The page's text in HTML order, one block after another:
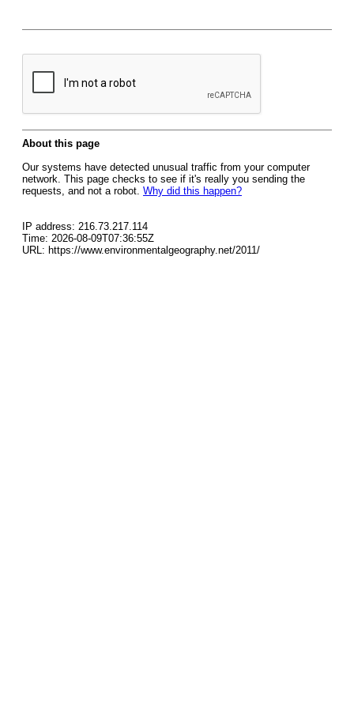
About this page
Our systems have detected unusual traffic from your computer
network. This page checks to see if it's really you sending the
requests, and not a robot. Why did this happen?
IP address: 216.73.217.114
Time: 2026-08-09T07:36:55Z
URL: https://www.environmentalgeography.net/2011/